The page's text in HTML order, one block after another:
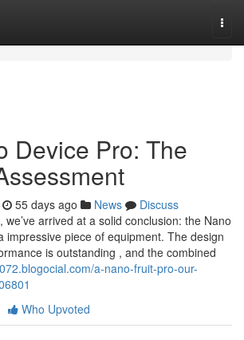
Device Pro: The
55 days ago News
Discuss
arrived at a solid conclusion: the Nano
impressive piece of equipment. The design
is outstanding , and the combined
a-nano-fruit-pro-our-
Who Upvoted